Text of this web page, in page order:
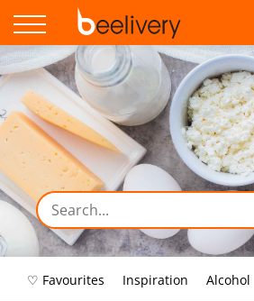
♡ Favourites Inspiration Alcohol